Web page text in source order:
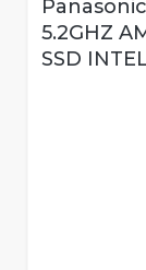
5.2GHZ
SSD